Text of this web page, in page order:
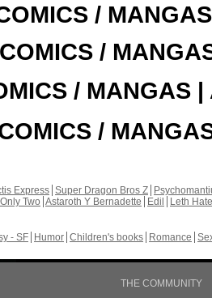
/
/
/ MANGAS |
/
Express Super Dragon Bros Z
Only Two Astaroth Y Bernadette Edil
Leth Hate
- SF Humor Children's books Romance
THE COMMUNITY